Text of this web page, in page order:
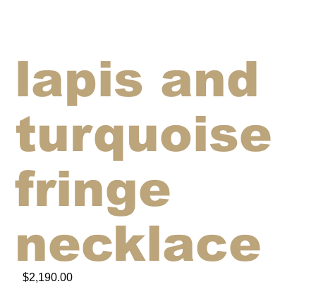
$2,190.00
lapis and
turquoise
fringe
necklace